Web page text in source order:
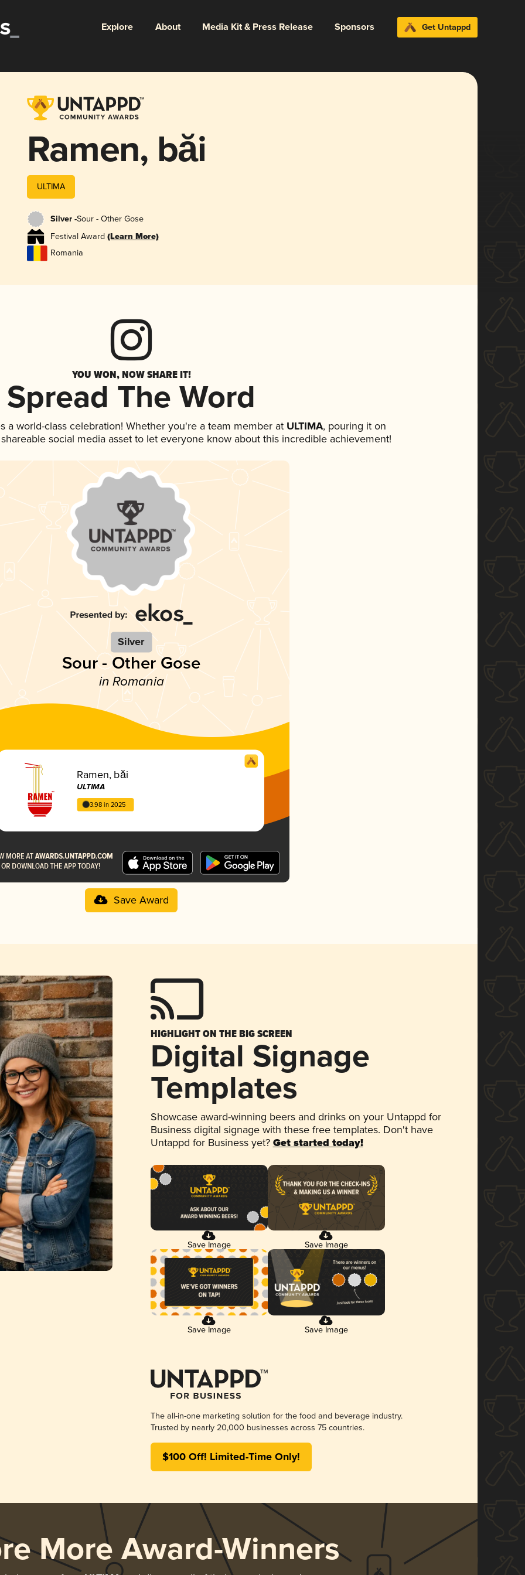
Explore About Media Kit & Press Release Sponsors Get Untappd
Ramen, băi
ULTIMA
Silver -Sour - Other Gose
Festival Award (Learn More)
Romania
YOU WON, NOW SHARE IT!
Spread The Word
a world-class celebration! Whether you're a team member at ULTIMA, pouring it on
social media asset to let everyone know about this incredible achievement!
Silver
Sour - Other Gose
in Romania
Ramen, băi
ULTIMA
3.98 in 2025
Save Award
HIGHLIGHT ON THE BIG SCREEN
Digital Signage
Templates
Showcase award-winning beers and drinks on your Untappd for
Business digital signage with these free templates. Don't have
Untappd for Business yet? Get started today!
Save Image Save Image
Save Image Save Image
The all-in-one marketing solution for the food and beverage industry.
Trusted by nearly 20,000 businesses across 75 countries.
$100 Off! Limited-Time Only!
More Award-Winners